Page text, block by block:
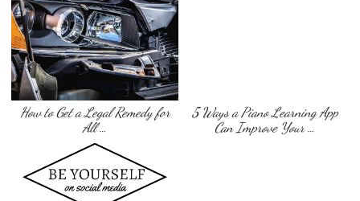
How to Get a Legal Remedy for
All …
5 Ways a Piano Learning App
Can Improve Your …